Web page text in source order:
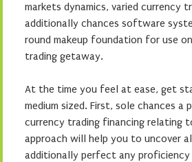
markets dynamics, varied currency
additionally chances software
round makeup foundation for use
trading getaway.
At the time you feel at ease, get
medium sized. First, sole chances a
currency trading financing relating
approach will help you to uncover
additionally perfect any proficiency